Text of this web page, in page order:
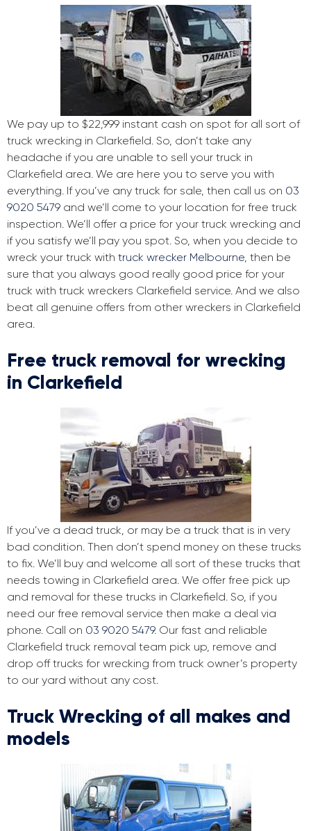
We pay up to $22,999 instant cash on spot for all sort of
truck wrecking in Clarkefield. So, don’t take any
headache if you are unable to sell your truck in
Clarkefield area. We are here you to serve you with
everything. If you’ve any truck for sale, then call us on 03
9020 5479 and we’ll come to your location for free truck
inspection. We’ll offer a price for your truck wrecking and
if you satisfy we’ll pay you spot. So, when you decide to
wreck your truck with truck wrecker Melbourne, then be
sure that you always good really good price for your
truck with truck wreckers Clarkefield service. And we also
beat all genuine offers from other wreckers in Clarkefield
area.
Free truck removal for wrecking
in Clarkefield
If you’ve a dead truck, or may be a truck that is in very
bad condition. Then don’t spend money on these trucks
to fix. We’ll buy and welcome all sort of these trucks that
needs towing in Clarkefield area. We offer free pick up
and removal for these trucks in Clarkefield. So, if you
need our free removal service then make a deal via
phone. Call on 03 9020 5479. Our fast and reliable
Clarkefield truck removal team pick up, remove and
drop off trucks for wrecking from truck owner’s property
to our yard without any cost.
Truck Wrecking of all makes and
models